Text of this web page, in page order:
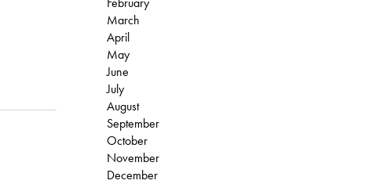
March
April
May
June
July
August
September
October
November
December